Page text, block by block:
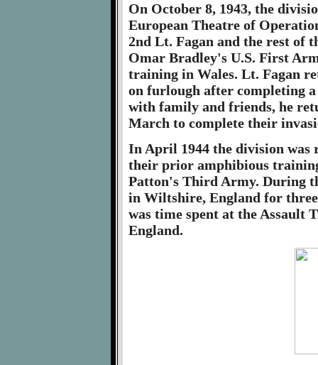
On October 8, 1943, the
European Theatre of
2nd Lt. Fagan and the rest of
Omar Bradley's U.S. First
training in Wales. Lt. Fagan
on furlough after completing
with family and friends, he
March to complete their
In April 1944 the division was
their prior amphibious
Patton's Third Army. During
in Wiltshire, England for
was time spent at the Assault
England.